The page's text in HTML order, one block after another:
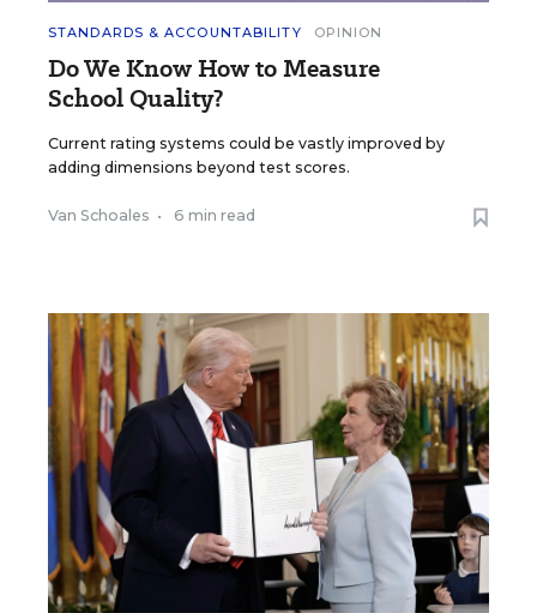
STANDARDS & ACCOUNTABILITY OPINION
Do We Know How to Measure
School Quality?
Current rating systems could be vastly improved by
adding dimensions beyond test scores.
Van Schoales • 6 min read